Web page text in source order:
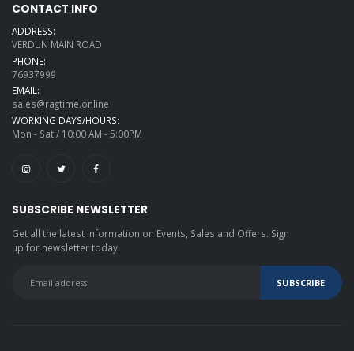
CONTACT INFO
ADDRESS:
VERDUN MAIN ROAD
PHONE:
76937999
EMAIL:
sales@ragtime.online
WORKING DAYS/HOURS:
Mon - Sat / 10:00 AM - 5:00PM
SUBSCRIBE NEWSLETTER
Get all the latest information on Events, Sales and Offers. Sign
up for newsletter today.